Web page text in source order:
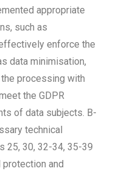
appropriate
such as
enforce the
data minimisation,
processing with
the GDPR
of data subjects. B-
technical
25, 30, 32-34, 35-39
protection and